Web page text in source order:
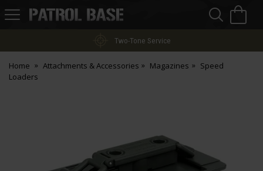
Patrol
Two-Tone Service
Home Attachments & Accessories Magazines
Speed
Loaders